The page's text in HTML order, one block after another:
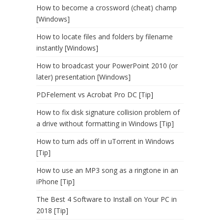
How to become a crossword (cheat) champ
[Windows]
How to locate files and folders by filename
instantly [Windows]
How to broadcast your PowerPoint 2010 (or
later) presentation [Windows]
PDFelement vs Acrobat Pro DC [Tip]
How to fix disk signature collision problem of
a drive without formatting in Windows [Tip]
How to turn ads off in uTorrent in Windows
[Tip]
How to use an MP3 song as a ringtone in an
iPhone [Tip]
The Best 4 Software to Install on Your PC in
2018 [Tip]